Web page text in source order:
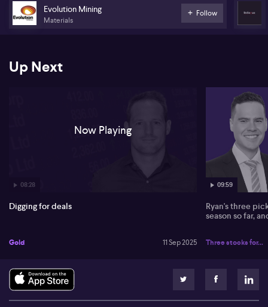
opportunities if production targets are met.
In the rare earths space, Della-Vedova points to companies
(ASX:LOX), and Great Northern Minerals (ASX:GNM) are named
among the key small to mid-cap prospects, with Della-Vedova
Evolution Mining
Materials
Follow
Up Next
08:28
Now Playing
Digging for deals
Gold 11 Sep 2025
09:59
Ryan's three
season so far,
Three stocks for...